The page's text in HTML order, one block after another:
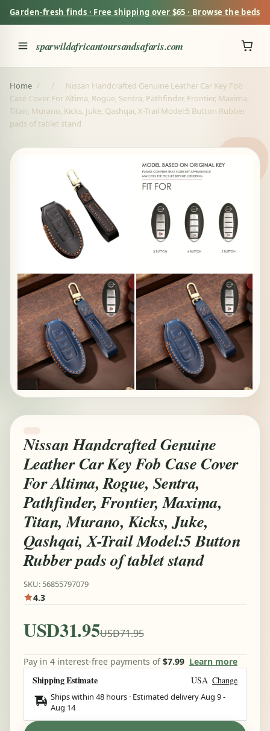
Garden-fresh finds · Free shipping over $65 · Browse the beds
sparwildafricantoursandsafaris.com
Home / /
Nissan Handcrafted Genuine Leather Car Key Fob
Case Cover For Altima, Rogue, Sentra, Pathfinder, Frontier, Maxima,
Titan, Murano, Kicks, Juke, Qashqai, X-Trail Model:5 Button Rubber
pads of tablet stand
Nissan Handcrafted Genuine
Leather Car Key Fob Case Cover
For Altima, Rogue, Sentra,
Pathfinder, Frontier, Maxima,
Titan, Murano, Kicks, Juke,
Qashqai, X-Trail Model:5 Button
Rubber pads of tablet stand
SKU: 56855797079
4.3
USD31.95USD71.95
Pay in 4 interest-free payments of$7.99 Learn more
Shipping Estimate USA Change
Ships within 48 hours · Estimated deliveryAug 9-
Aug 14